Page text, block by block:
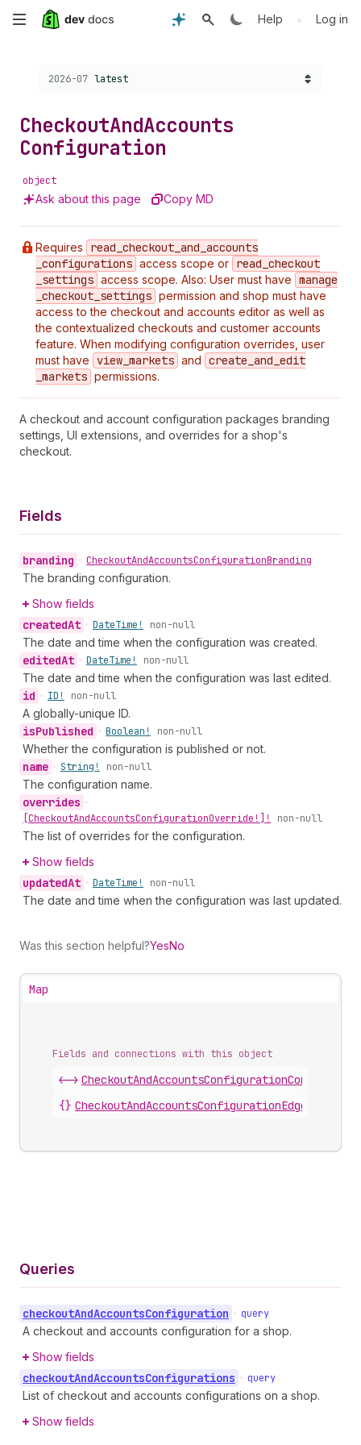
Skip
content
Help • Log in
Choose a version:
2026-07 latest
CheckoutAndAccounts
Configuration
object
Ask about this page Copy MD
Requires read _checkout _and _accounts
_configurations access scope or read _checkout
_settings access scope. Also: User must have manage
_checkout _settings permission and shop must have
access to the checkout and accounts editor as well as
the contextualized checkouts and customer accounts
feature. When modifying configuration overrides, user
must have
view _markets and create _and _edit
_markets permissions.
A checkout and account configuration packages branding
settings, UI extensions, and overrides for a shop's
checkout.
Fields
branding • CheckoutAndAccountsConfigurationBranding
The branding configuration.
Show fields
createdAt • DateTime! non-null
The date and time when the configuration was created.
editedAt • DateTime! non-null
The date and time when the configuration was last edited.
id • ID! non-null
A globally-unique ID.
isPublished • Boolean! non-null
Whether the configuration is published or not.
name • String! non-null
The configuration name.
overrides •
[CheckoutAndAccountsConfigurationOverride!]! non-null
The list of overrides for the configuration.
Show fields
updatedAt • DateTime! non-null
The date and time when the configuration was last updated.
Was this section helpful?YesNo
Map
Fields and connections with this object
<-> CheckoutAndAccountsConfigurationConnection
{} CheckoutAndAccountsConfigurationEdge
Queries
checkoutAndAccountsConfiguration • query
A checkout and accounts configuration for a shop.
Show fields
checkoutAndAccountsConfigurations • query
List of checkout and accounts configurations on a shop.
Show fields